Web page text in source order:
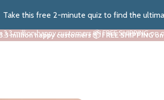
Take this free 2-minute quiz to find the
3.3 million happy customers 📦 FREE SHIPPING
3.3 million happy customers 📦 FREE SHIPPING